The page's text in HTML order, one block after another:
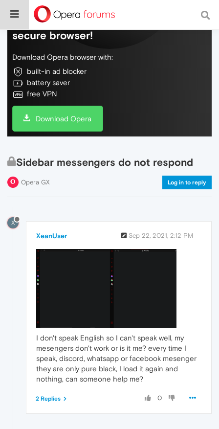
Do more on the web, with a fast and
secure browser!
Download Opera browser with:
built-in ad blocker
battery saver
free VPN
Download Opera
Sidebar messengers do not respond
Opera GX Log in to reply
X
XeanUser Sep 22, 2021, 2:12 PM
I don't speak English so I can't speak well, my
mesengers don't work or is it me? every time I
speak, discord, whatsapp or facebook mesenger
they are only pure black, I load it again and
nothing, can someone help me?
0
2 Replies